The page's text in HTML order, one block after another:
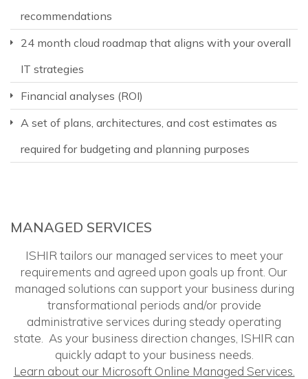
recommendations
24 month cloud roadmap that aligns with your overall
IT strategies
Financial analyses (ROI)
A set of plans, architectures, and cost estimates as
required for budgeting and planning purposes
MANAGED SERVICES
ISHIR tailors our managed services to meet your
requirements and agreed upon goals up front. Our
managed solutions can support your business during
transformational periods and/or provide
administrative services during steady operating
state. As your business direction changes, ISHIR can
quickly adapt to your business needs.
Learn about our Microsoft Online Managed Services.